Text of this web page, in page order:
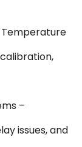
–
issues, and